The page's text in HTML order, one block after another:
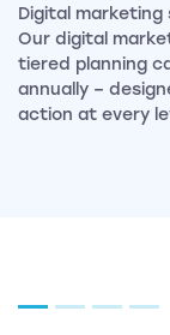
Digital
Our digital
tiered planning
annually –
action at every